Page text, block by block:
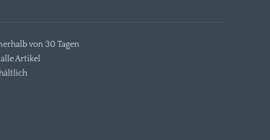
von 30 Tagen
Artikel